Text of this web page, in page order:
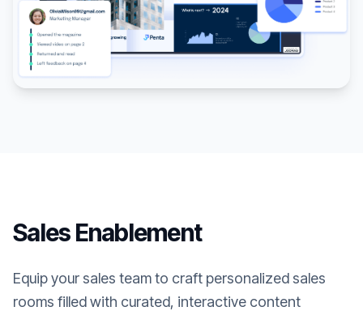
Sales Enablement
Equip your sales team to craft personalized sales
rooms filled with curated, interactive content